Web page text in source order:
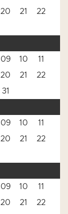
20 21
22
09 10
11
20 21
22
31
09 10
11
20 21
22
09 10
11
20 21
22